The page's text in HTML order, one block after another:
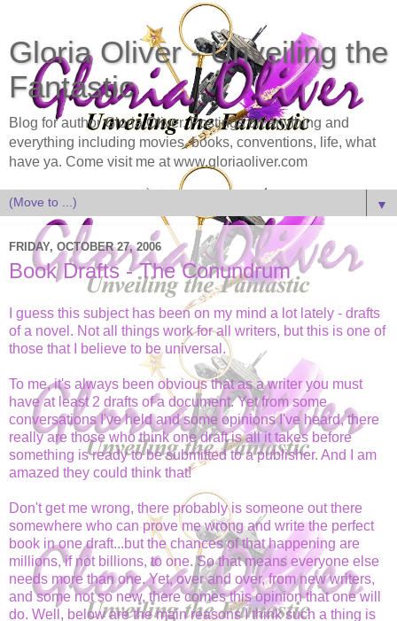
Gloria Oliver - Unveiling the
Fantastic
Blog for author Gloria Oliver. Postings on anything and
everything including movies, books, conventions, life, what
have ya. Come visit me at www.gloriaoliver.com
▼
FRIDAY, OCTOBER 27, 2006
Book Drafts - The Conundrum
I guess this subject has been on my mind a lot lately - drafts
of a novel. Not all things work for all writers, but this is one of
those that I believe to be universal.
To me, it's always been obvious that as a writer you must
have at least 2 drafts of a document. Yet from some
conversations I've held and some opinions I've heard, there
really are those who think one draft is all it takes before
something is ready to be submitted to a publisher. And I am
amazed they could think that!
Don't get me wrong, there probably is someone out there
somewhere who can prove me wrong and write the perfect
book in one draft...but the chances of that happening are
millions, if not billions, to one. So that means everyone else
needs more than one. Yet, over and over, from new writers,
and some not so new, there comes this opinion that one will
do. Well, below are the main reasons I think such a thing is